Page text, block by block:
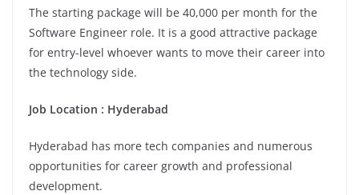
The starting package will be 40,000 per month for the
Software Engineer role. It is a good attractive package
for entry-level whoever wants to move their career into
the technology side.
Job Location : Hyderabad
Hyderabad has more tech companies and numerous
opportunities for career growth and professional
development.